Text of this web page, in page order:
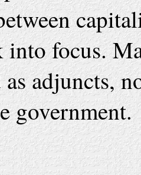
into focus.
as adjuncts,
government.